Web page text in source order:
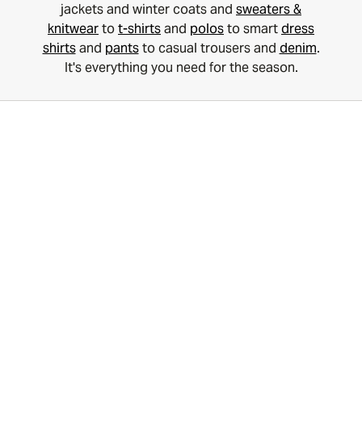
jackets and winter coats and sweaters &
knitweartot-shirtsand polosto smartdress
shirtsand pantsto casual trousers and denim.
It's everything you need for the season.